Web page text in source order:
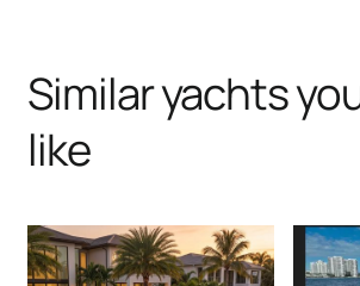
Similar yachts
like